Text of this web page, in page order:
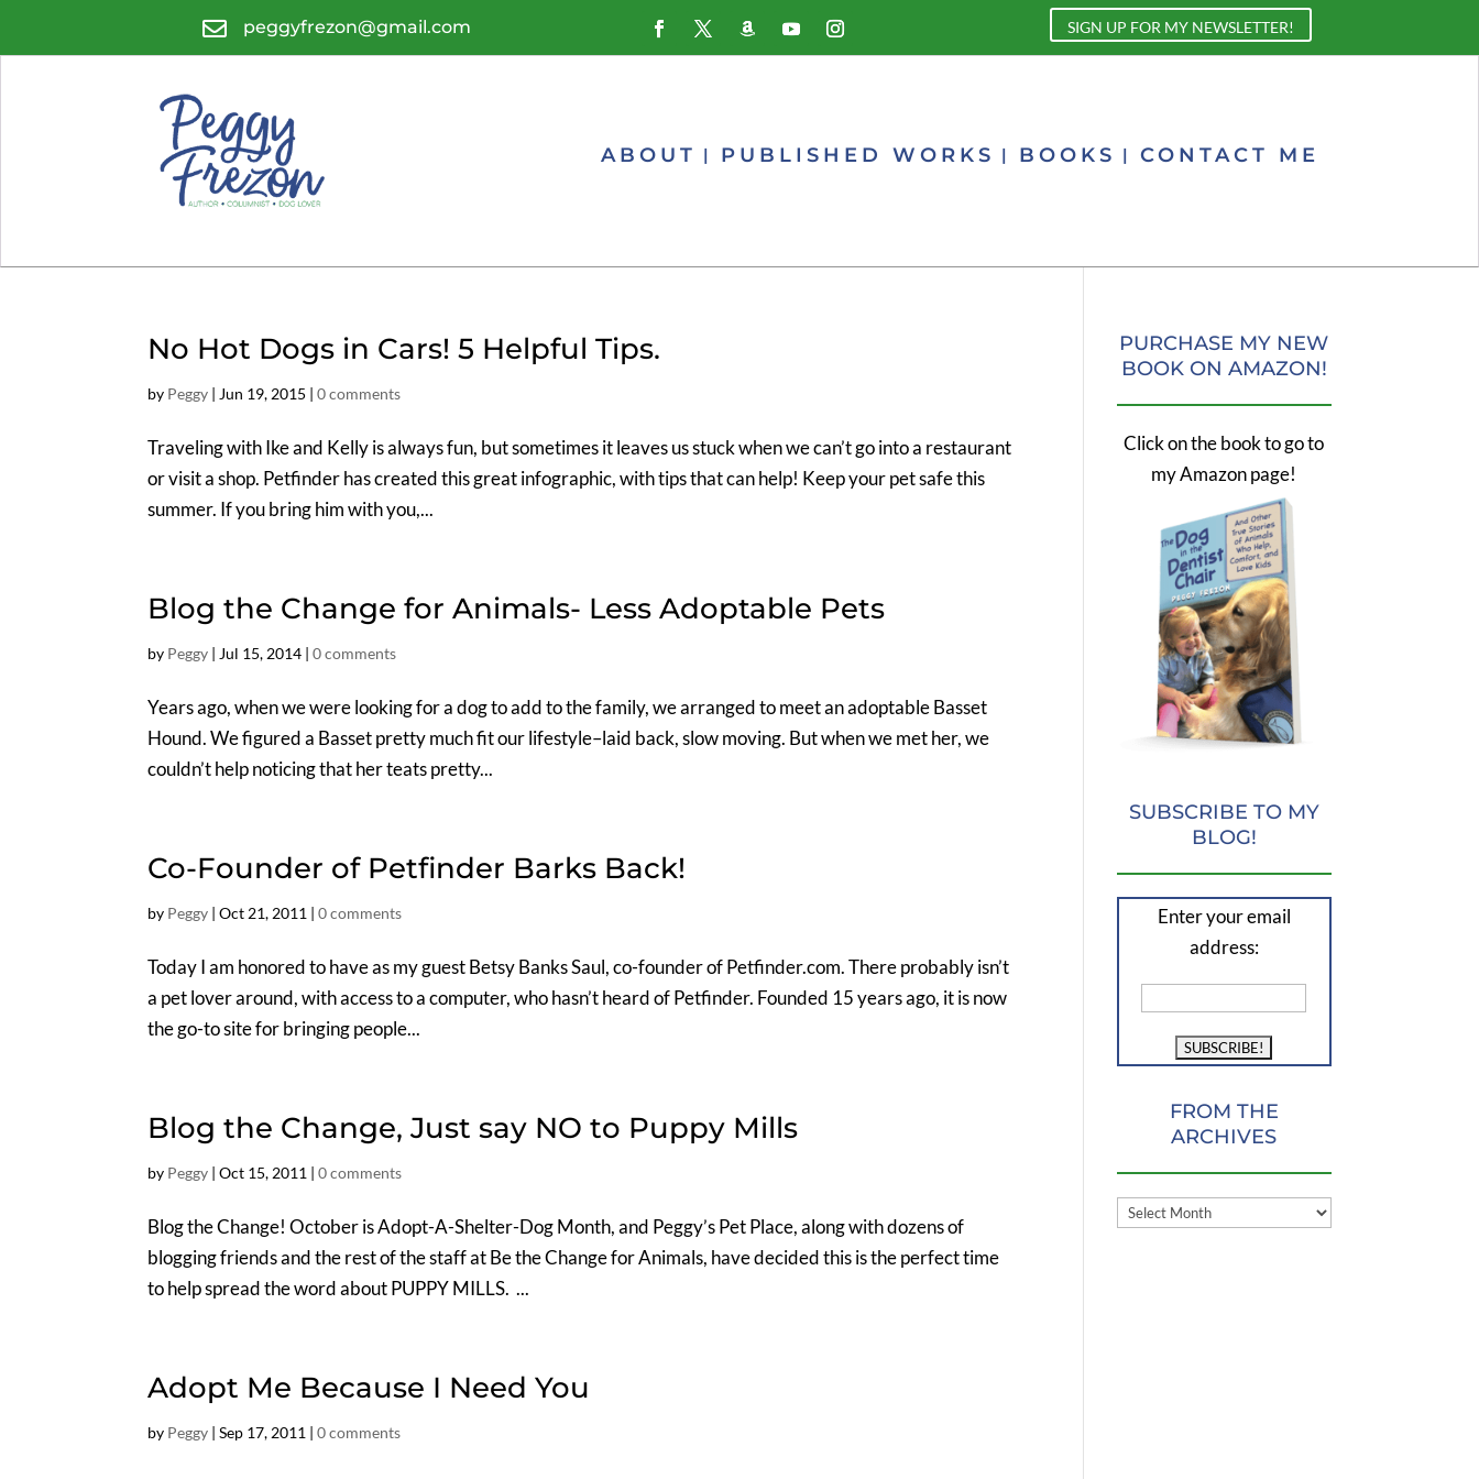
 peggyfrezon@gmail.com SIGN UP FOR MY NEWSLETTER!
ABOUT PUBLISHED WORKS BOOKS CONTACT ME
No Hot Dogs in Cars! 5 Helpful Tips.
by Peggy | Jun 19, 2015 |0 comments
Traveling with Ike and Kelly is always fun, but sometimes it leaves us stuck when we can’t go into a restaurant
or visit a shop. Petfinder has created this great infographic, with tips that can help! Keep your pet safe this
summer. If you bring him with you,...
Blog the Change for Animals- Less Adoptable Pets
by Peggy | Jul 15, 2014 |0 comments
Years ago, when we were looking for a dog to add to the family, we arranged to meet an adoptable Basset
Hound. We figured a Basset pretty much fit our lifestyle–laid back, slow moving. But when we met her, we
couldn’t help noticing that her teats pretty...
Co-Founder of Petfinder Barks Back!
by Peggy |Oct 21, 2011 |0 comments
Today I am honored to have as my guest Betsy Banks Saul, co-founder of Petfinder.com. There probably isn’t
a pet lover around, with access to a computer, who hasn’t heard of Petfinder. Founded 15 years ago, it is now
the go-to site for bringing people...
Blog the Change, Just say NO to Puppy Mills
by Peggy |Oct 15, 2011 |0 comments
Blog the Change! October is Adopt-A-Shelter-Dog Month, and Peggy’s Pet Place, along with dozens of
blogging friends and the rest of the staff at Be the Change for Animals, have decided this is the perfect time
to help spread the word about PUPPY MILLS. ...
Adopt Me Because I Need You
by Peggy |Sep 17, 2011 |0 comments
PURCHASE MY NEW
BOOK ON AMAZON!
Click on the book to go to
my Amazon page!
SUBSCRIBE TO MY
BLOG!
Enter your email
address:
FROM THE
ARCHIVES
FROM